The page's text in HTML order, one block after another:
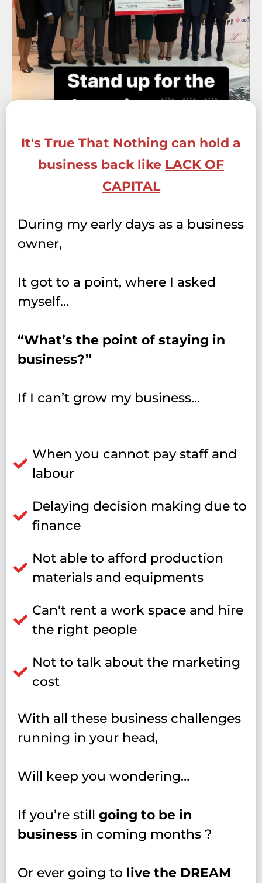
It's True That Nothing can hold a
business back like LACK OF
CAPITAL
During my early days as a business
owner,
It got to a point, where I asked
myself…
“What’s the point of staying in
business?”
If I can’t grow my business…
When you cannot pay staff and
labour
Delaying decision making due to
finance
Not able to afford production
materials and equipments
Can't rent a work space and hire
the right people
Not to talk about the marketing
cost
With all these business challenges
running in your head,
Will keep you wondering…
If you’re still going to be in
business in coming months ?
Or ever going to live the DREAM